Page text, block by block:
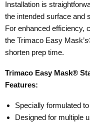
Installation is
the intended surface and
For enhanced efficiency,
the Trimaco Easy
shorten prep time.
Trimaco Easy Mask®
Features:
Specially formulated
Designed for multiple